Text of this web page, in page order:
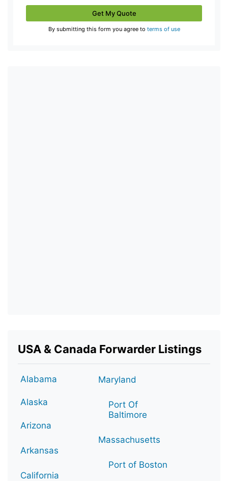
Get My Quote
By submitting this form you agree to terms of use
USA & Canada Forwarder Listings
Alabama
Alaska
Arizona
Arkansas
California
Maryland
Port Of
Baltimore
Massachusetts
Port of Boston